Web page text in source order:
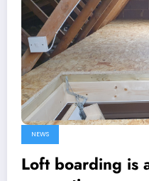
NEWS
Loft boarding is